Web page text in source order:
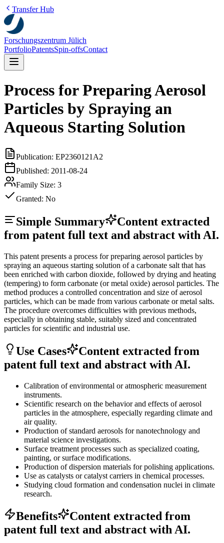
Transfer Hub
Forschungszentrum Jülich
PortfolioPatentsSpin-offsContact
Process for Preparing Aerosol
Particles by Spraying an
Aqueous Starting Solution
Publication: EP2360121A2
Published: 2011-08-24
Family Size: 3
Granted: No
Simple Summary
Content extracted
from patent full text and abstract with AI.
This patent presents a process for preparing aerosol particles by
spraying an aqueous starting solution of a carbonate salt that has
been enriched with carbon dioxide, followed by drying and heating
(tempering) to form carbonate (or metal oxide) aerosol particles. The
method produces a controlled concentration and size of aerosol
particles, which can be made from various carbonate or metal salts.
The procedure overcomes difficulties with previous methods,
especially in obtaining stable, suitably sized and concentrated
particles for scientific and industrial use.
Use Cases
Content extracted from
patent full text and abstract with AI.
Calibration of environmental or atmospheric measurement
instruments.
Scientific research on the behavior and effects of aerosol
particles in the atmosphere, especially regarding climate and
air quality.
Production of standard aerosols for nanotechnology and
material science investigations.
Surface treatment processes such as specialized coating,
painting, or surface modifications.
Production of dispersion materials for polishing applications.
Use as catalysts or catalyst carriers in chemical processes.
Studying cloud formation and condensation nuclei in climate
research.
Benefits
Content extracted from
patent full text and abstract with AI.